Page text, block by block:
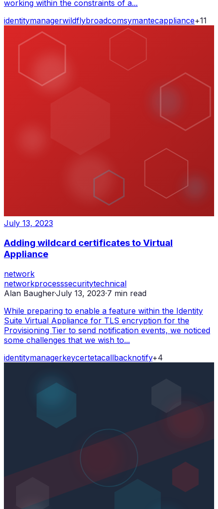
working within the constraints of a...
identitymanagerwildflybroadcomsymantecappliance+11
July 13, 2023
Adding wildcard certificates to Virtual
Appliance
network
networkprocesssecuritytechnical
Alan Baugher·July 13, 2023·7 min read
While preparing to enable a feature within the Identity
Suite Virtual Appliance for TLS encryption for the
Provisioning Tier to send notification events, we noticed
some challenges that we wish to...
identitymanagerkeycertetacallbacknotify+4